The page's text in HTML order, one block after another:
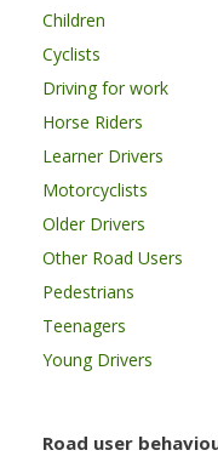
Children
Cyclists
Driving for work
Horse Riders
Learner Drivers
Motorcyclists
Older Drivers
Other Road Users
Pedestrians
Teenagers
Young Drivers
Road user